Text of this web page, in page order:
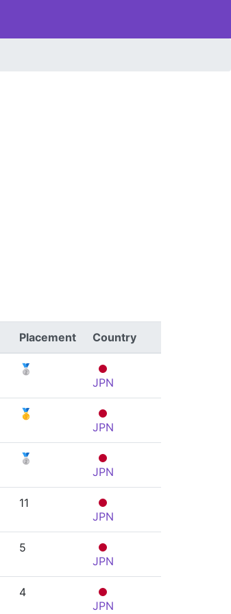
Placement Country
🥈
JPN
🥇
JPN
🥈
JPN
11
JPN
5
JPN
4
JPN